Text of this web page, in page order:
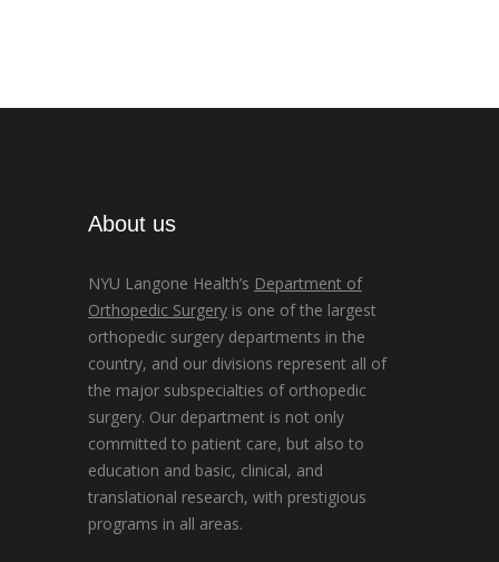
About us
NYU Langone Health’s Department of
Orthopedic Surgery is one of the largest
orthopedic surgery departments in the
country, and our divisions represent all of
the major subspecialties of orthopedic
surgery. Our department is not only
committed to patient care, but also to
education and basic, clinical, and
translational research, with prestigious
programs in all areas.